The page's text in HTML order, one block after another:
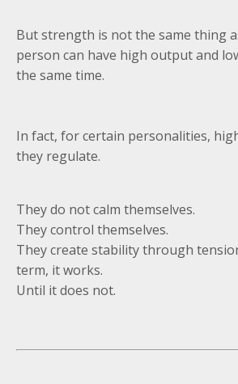
But strength is not the same thing
person can have high output and
the same time.
In fact, for certain personalities,
they regulate.
They do not calm themselves.
They control themselves.
They create stability through
term, it works.
Until it does not.